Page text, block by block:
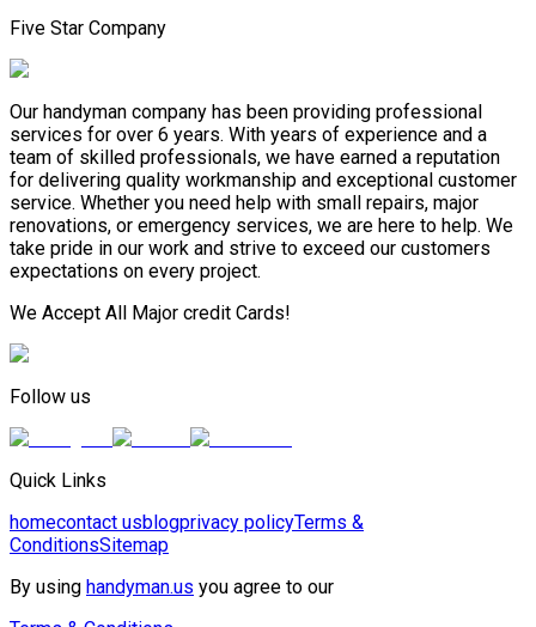
Five Star Company
Our handyman company has been providing professional
services for over 6 years. With years of experience and a
team of skilled professionals, we have earned a reputation
for delivering quality workmanship and exceptional customer
service. Whether you need help with small repairs, major
renovations, or emergency services, we are here to help. We
take pride in our work and strive to exceed our customers
expectations on every project.
We Accept All Major credit Cards!
Follow us
Quick Links
homecontact usblogprivacy policyTerms &
ConditionsSitemap
By using handyman.us you agree to our